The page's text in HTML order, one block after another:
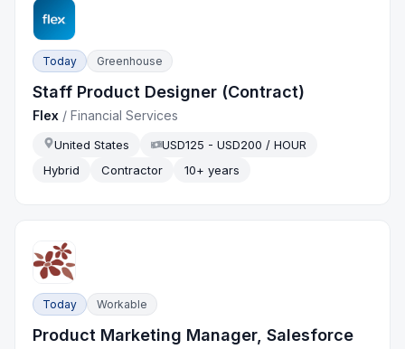
Today Greenhouse
Staff Product Designer (Contract)
Flex /Financial Services
United States
USD125 - USD200 / HOUR
Hybrid
Contractor 10+ years
Today Workable
Product Marketing Manager, Salesforce